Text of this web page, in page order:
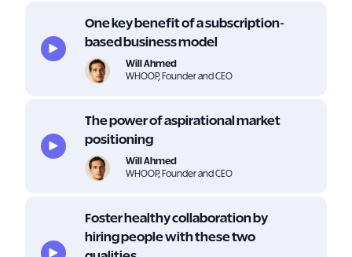
One key benefit of a subscription-
based business model
Will Ahmed
WHOOP, Founder and CEO
The power of aspirational market
positioning
Will Ahmed
WHOOP, Founder and CEO
Foster healthy collaboration by
hiring people with these two